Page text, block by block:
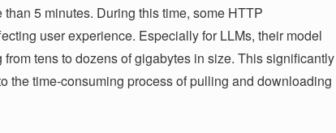
5 minutes. During this time, some HTTP
user experience. Especially for LLMs, their model
tens to dozens of gigabytes in size. This significantly
the time-consuming process of pulling and downloading